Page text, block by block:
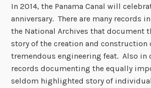
In 2014, the Panama Canal will
anniversary. There are many records
the National Archives that document
story of the creation and construction
tremendous engineering feat. Also in
records documenting the equally
seldom highlighted story of